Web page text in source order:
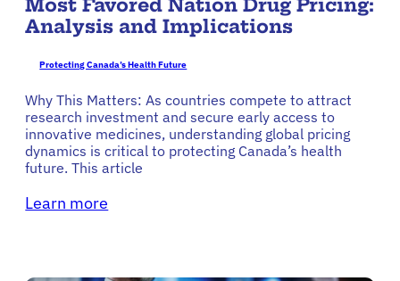
Most Favored Nation Drug Pricing:
Analysis and Implications
Protecting Canada’s Health Future
Why This Matters: As countries compete to attract
research investment and secure early access to
innovative medicines, understanding global pricing
dynamics is critical to protecting Canada’s health
future. This article
Learn more